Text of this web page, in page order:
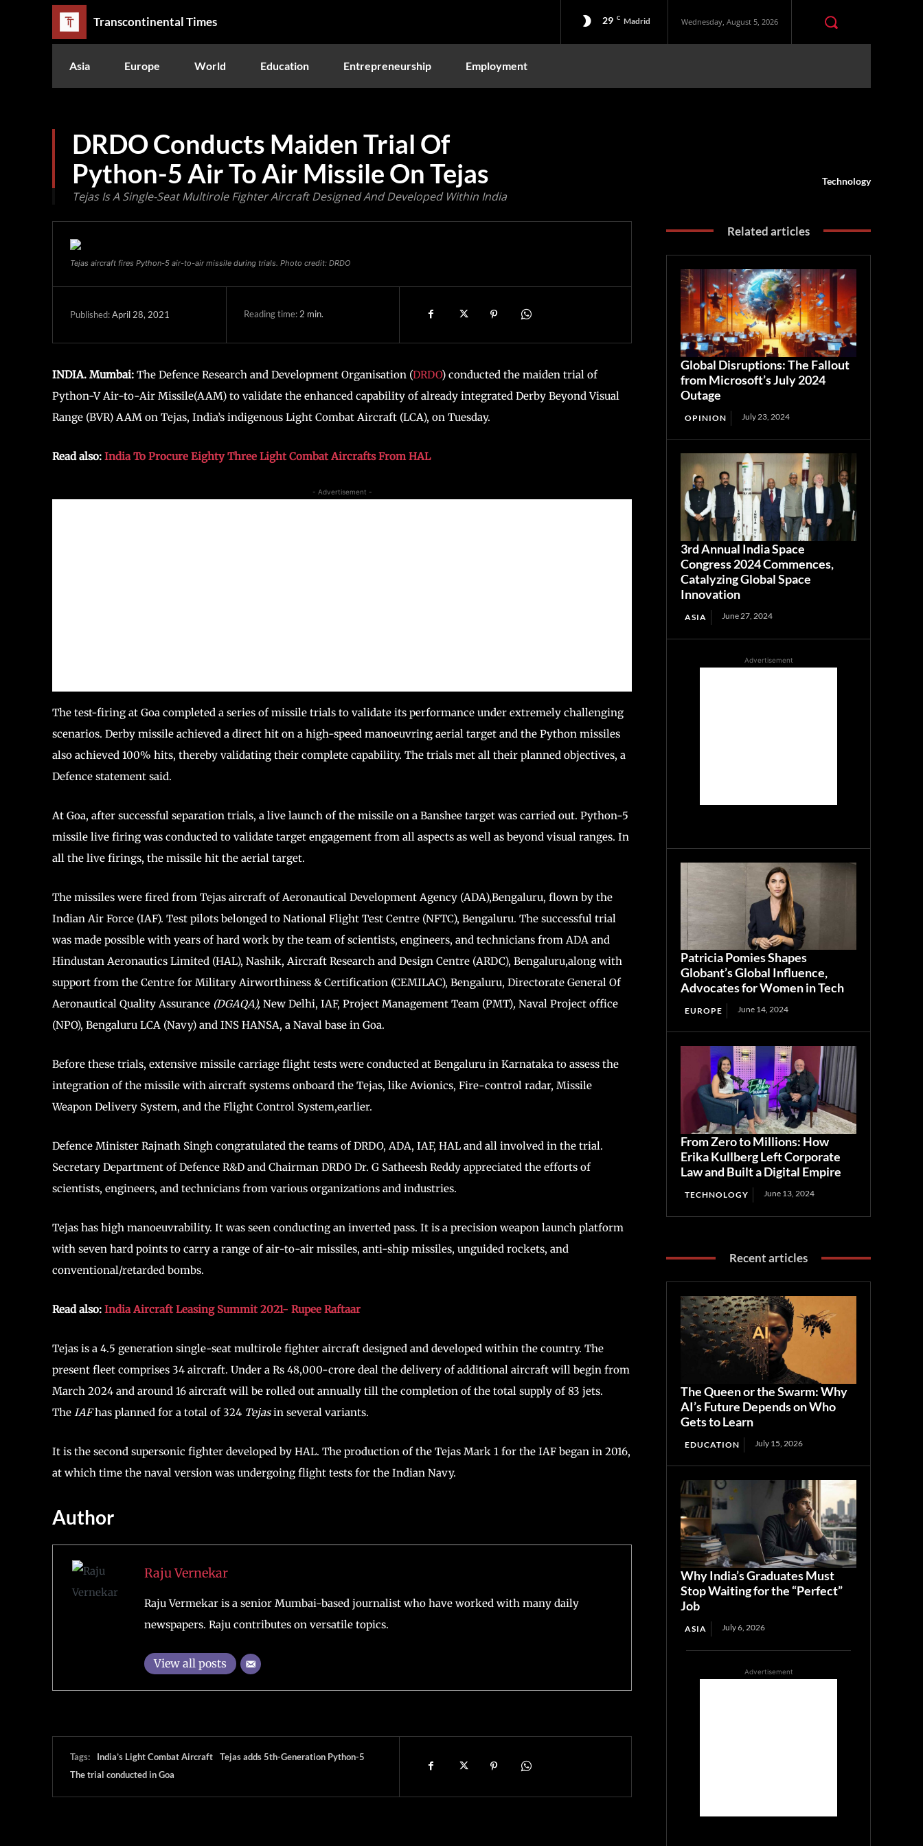
Transcontinental Times 29 C Madrid Wednesday, August 5, 2026
Asia Europe World Education Entrepreneurship Employment
DRDO Conducts Maiden Trial Of
Python-5 Air To Air Missile On Tejas
Tejas Is A Single-Seat Multirole Fighter Aircraft Designed And Developed Within India
Technology
Tejas aircraft fires Python-5 air-to-air missile during trials. Photo credit: DRDO
Published:April 28, 2021 Reading time: 2 min.
INDIA. Mumbai: The Defence Research and Development Organisation (DRDO) conducted the maiden trial of
Python-V Air-to-Air Missile(AAM) to validate the enhanced capability of already integrated Derby Beyond Visual
Range (BVR) AAM on Tejas, India’s indigenous Light Combat Aircraft (LCA), on Tuesday.
Read also: India To Procure Eighty Three Light Combat Aircrafts From HAL
- Advertisement -
The test-firing at Goa completed a series of missile trials to validate its performance under extremely challenging
scenarios. Derby missile achieved a direct hit on a high-speed manoeuvring aerial target and the Python missiles
also achieved 100% hits, thereby validating their complete capability. The trials met all their planned objectives, a
Defence statement said.
At Goa, after successful separation trials, a live launch of the missile on a Banshee target was carried out. Python-5
missile live firing was conducted to validate target engagement from all aspects as well as beyond visual ranges. In
all the live firings, the missile hit the aerial target.
The missiles were fired from Tejas aircraft of Aeronautical Development Agency (ADA),Bengaluru, flown by the
Indian Air Force (IAF). Test pilots belonged to National Flight Test Centre (NFTC), Bengaluru. The successful trial
was made possible with years of hard work by the team of scientists, engineers, and technicians from ADA and
Hindustan Aeronautics Limited (HAL), Nashik, Aircraft Research and Design Centre (ARDC), Bengaluru,along with
support from the Centre for Military Airworthiness & Certification (CEMILAC), Bengaluru, Directorate General Of
Aeronautical Quality Assurance (DGAQA), New Delhi, IAF, Project Management Team (PMT), Naval Project office
(NPO), Bengaluru LCA (Navy) and INS HANSA, a Naval base in Goa.
Before these trials, extensive missile carriage flight tests were conducted at Bengaluru in Karnataka to assess the
integration of the missile with aircraft systems onboard the Tejas, like Avionics, Fire-control radar, Missile
Weapon Delivery System, and the Flight Control System,earlier.
Defence Minister Rajnath Singh congratulated the teams of DRDO, ADA, IAF, HAL and all involved in the trial.
Secretary Department of Defence R&D and Chairman DRDO Dr. G Satheesh Reddy appreciated the efforts of
scientists, engineers, and technicians from various organizations and industries.
Tejas has high manoeuvrability. It was seen conducting an inverted pass. It is a precision weapon launch platform
with seven hard points to carry a range of air-to-air missiles, anti-ship missiles, unguided rockets, and
conventional/retarded bombs.
Read also: India Aircraft Leasing Summit 2021- Rupee Raftaar
Tejas is a 4.5 generation single-seat multirole fighter aircraft designed and developed within the country. The
present fleet comprises 34 aircraft. Under a Rs 48,000-crore deal the delivery of additional aircraft will begin from
March 2024 and around 16 aircraft will be rolled out annually till the completion of the total supply of 83 jets.
The IAFhas planned for a total of 324 Tejasin several variants.
It is the second supersonic fighter developed by HAL. The production of the Tejas Mark 1 for the IAF began in 2016,
at which time the naval version was undergoing flight tests for the Indian Navy.
Author
Raju Vernekar
Raju Vermekar is a senior Mumbai-based journalist who have worked with many daily
newspapers. Raju contributes on versatile topics.
View all posts
Tags: India’s Light Combat Aircraft
Tejas adds 5th-Generation Python-5
The trial conducted in Goa
Related articles
Global Disruptions: The Fallout
from Microsoft’s July 2024
Outage
OPINION July 23, 2024
3rd Annual India Space
Congress 2024 Commences,
Catalyzing Global Space
Innovation
ASIA June 27, 2024
Advertisement
Patricia Pomies Shapes
Globant’s Global Influence,
Advocates for Women in Tech
EUROPE June 14, 2024
From Zero to Millions: How
Erika Kullberg Left Corporate
Law and Built a Digital Empire
TECHNOLOGY June 13, 2024
Recent articles
The Queen or the Swarm: Why
AI’s Future Depends on Who
Gets to Learn
EDUCATION July 15, 2026
Why India’s Graduates Must
Stop Waiting for the “Perfect”
Job
ASIA July 6, 2026
Advertisement